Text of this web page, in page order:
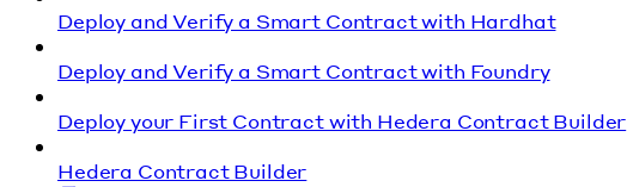
Deploy and Verify a Smart Contract with Hardhat
Deploy and Verify a Smart Contract with Foundry
Deploy your First Contract with Hedera Contract Builder
Hedera Contract Builder